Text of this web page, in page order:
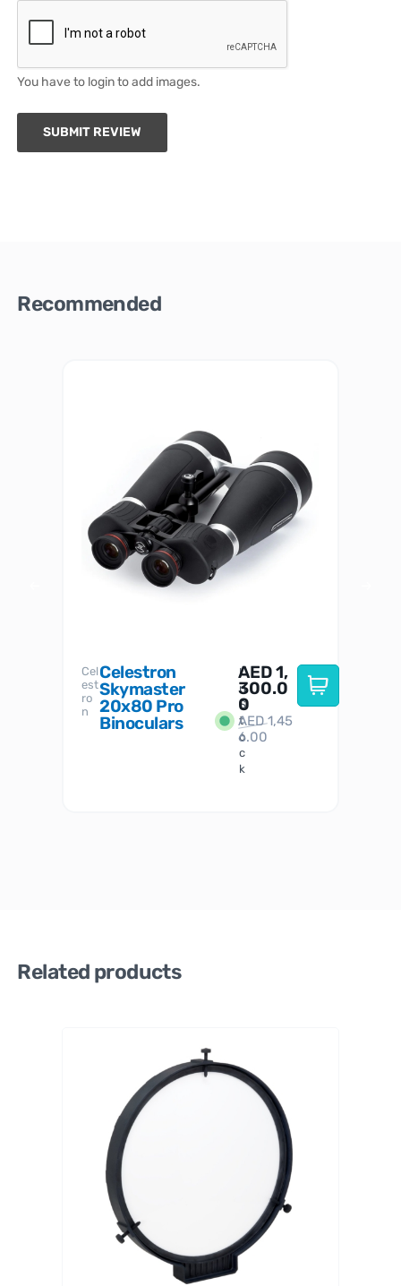
You have to login to add images.
SUBMIT REVIEW
Recommended
Cel
est
ro
n
Celestron
Skymaster
20x80 Pro
Binoculars
I
n
S
t
o
c
k
AED1,
300.0
0
AED1,45
6.00
Related products